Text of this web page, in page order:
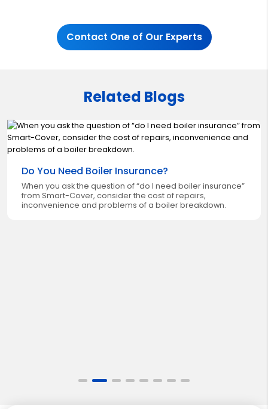
Contact One of Our Experts
Related Blogs
Do You Need Boiler Insurance?
When you ask the question of “do I need boiler insurance”
from Smart-Cover, consider the cost of repairs,
inconvenience and problems of a boiler breakdown.